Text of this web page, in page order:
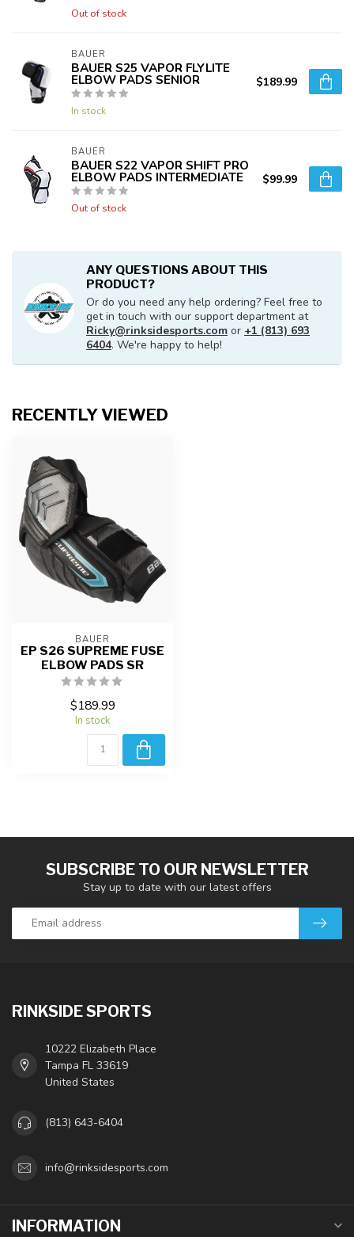
Out of stock
BAUER
BAUER S25 VAPOR FLYLITE
ELBOW PADS SENIOR
In stock
$189.99
BAUER
BAUER S22 VAPOR SHIFT PRO
ELBOW PADS INTERMEDIATE
Out of stock
$99.99
ANY QUESTIONS ABOUT THIS
PRODUCT?
Or do you need any help ordering? Feel free to
get in touch with our support department at
Ricky@rinksidesports.com or +1 (813) 693
6404. We're happy to help!
RECENTLY VIEWED
BAUER
EP S26 SUPREME FUSE
ELBOW PADS SR
$189.99
In stock
SUBSCRIBE TO OUR NEWSLETTER
Stay up to date with our latest offers
RINKSIDE SPORTS
10222 Elizabeth Place
Tampa FL 33619
United States
(813) 643-6404
info@rinksidesports.com
INFORMATION